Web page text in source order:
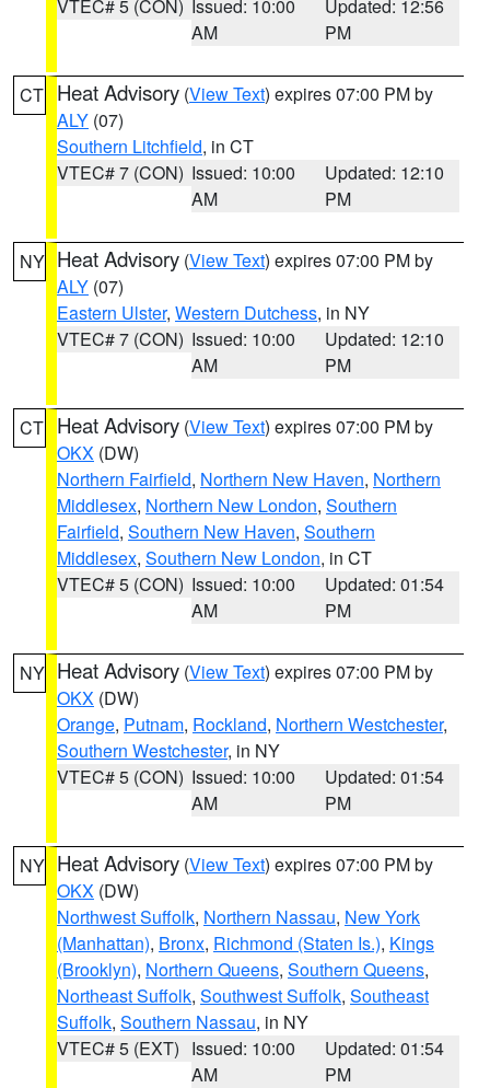
VTEC# 5 (CON) Issued: 10:00
AM
Updated: 12:56
PM
CT Heat Advisory (View Text) expires 07:00 PM by
ALY (07)
Southern Litchfield, in CT
VTEC# 7 (CON) Issued: 10:00
AM
Updated: 12:10
PM
NY Heat Advisory (View Text) expires 07:00 PM by
ALY (07)
Eastern Ulster, Western Dutchess, in NY
VTEC# 7 (CON) Issued: 10:00
AM
Updated: 12:10
PM
CT Heat Advisory (View Text) expires 07:00 PM by
OKX (DW)
Northern Fairfield, Northern New Haven, Northern
Middlesex, Northern New London, Southern
Fairfield, Southern New Haven, Southern
Middlesex, Southern New London, in CT
VTEC# 5 (CON) Issued: 10:00
AM
Updated: 01:54
PM
NY Heat Advisory (View Text) expires 07:00 PM by
OKX (DW)
Orange, Putnam, Rockland, Northern Westchester,
Southern Westchester, in NY
VTEC# 5 (CON) Issued: 10:00
AM
Updated: 01:54
PM
NY Heat Advisory (View Text) expires 07:00 PM by
OKX (DW)
Northwest Suffolk, Northern Nassau, New York
(Manhattan), Bronx, Richmond (Staten Is.), Kings
(Brooklyn), Northern Queens, Southern Queens,
Northeast Suffolk, Southwest Suffolk, Southeast
Suffolk, Southern Nassau, in NY
VTEC# 5 (EXT) Issued: 10:00
AM
Updated: 01:54
PM